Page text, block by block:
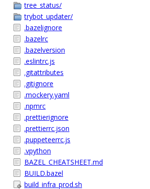
tree_status/
trybot_updater/
.bazelignore
.bazelrc
.bazelversion
.eslintrc.js
.gitattributes
.gitignore
.mockery.yaml
.npmrc
.prettierignore
.prettierrc.json
.puppeteerrc.js
.vpython
BAZEL_CHEATSHEET.md
BUILD.bazel
build_infra_prod.sh